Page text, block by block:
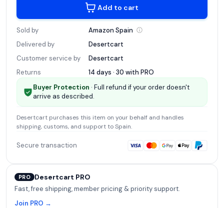
Add to cart
Sold by Amazon Spain
Delivered by
Desertcart
Customer service by
Desertcart
Returns
14 days · 30 with PRO
Buyer Protection · Full refund if your order doesn't
arrive as described.
Desertcart purchases this item on your behalf and handles
shipping, customs, and support to Spain.
Secure transaction
PRO Desertcart PRO
Fast, free shipping, member pricing & priority support.
Join PRO →